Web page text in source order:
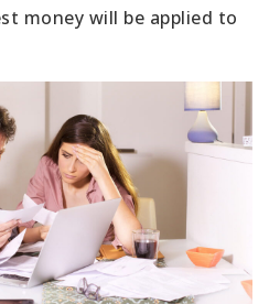
money will be applied to